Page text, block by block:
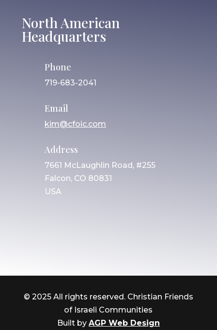
North American
Headquarters
Phone
719-683-2041
Email
kim@cfoic.com
Address
7661 McLaughlin Road, #255
Falcon, CO 80831
USA
© 2025 All rights reserved. Christian Friends
of Israeli Communities
Built by AGP Web Design